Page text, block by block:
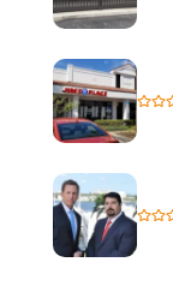
New data
Florida
Florida State
Florida
causing
Widespread
YouTube